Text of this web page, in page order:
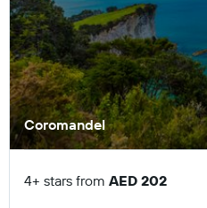
Coromandel
4+ stars from AED 202